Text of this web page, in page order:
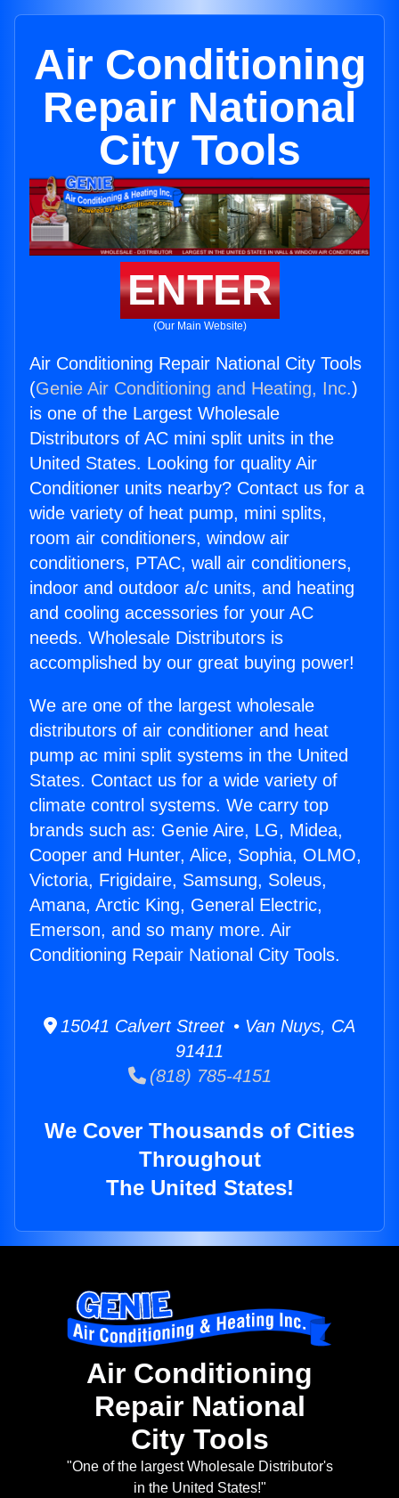
Air Conditioning
Repair National
City Tools
ENTER
(Our Main Website)
Air Conditioning Repair National City Tools
(Genie Air Conditioning and Heating, Inc.)
is one of the Largest Wholesale
Distributors of AC mini split units in the
United States. Looking for quality Air
Conditioner units nearby? Contact us for a
wide variety of heat pump, mini splits,
room air conditioners, window air
conditioners, PTAC, wall air conditioners,
indoor and outdoor a/c units, and heating
and cooling accessories for your AC
needs. Wholesale Distributors is
accomplished by our great buying power!
We are one of the largest wholesale
distributors of air conditioner and heat
pump ac mini split systems in the United
States. Contact us for a wide variety of
climate control systems. We carry top
brands such as: Genie Aire, LG, Midea,
Cooper and Hunter, Alice, Sophia, OLMO,
Victoria, Frigidaire, Samsung, Soleus,
Amana, Arctic King, General Electric,
Emerson, and so many more. Air
Conditioning Repair National City Tools.
15041 Calvert Street • Van Nuys, CA
91411
(818) 785-4151
We Cover Thousands of Cities
Throughout
The United States!
Air Conditioning
Repair National
City Tools
"One of the largest Wholesale Distributor's
in the United States!"